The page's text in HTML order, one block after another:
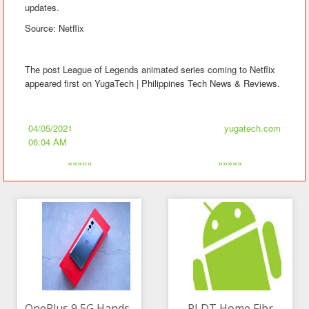
updates.
Source: Netflix
The post League of Legends animated series coming to Netflix
appeared first on YugaTech | Philippines Tech News & Reviews.
04/05/2021
06:04 AM
yugatech.com
««««« »»»»»